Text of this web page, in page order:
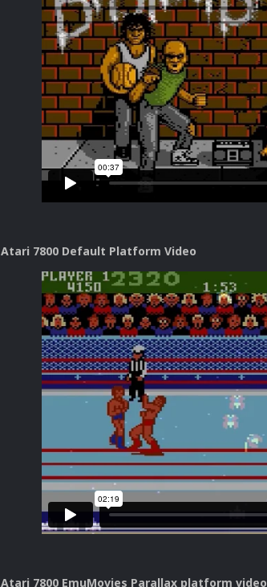
Atari 7800 Default Platform Video
Atari 7800 EmuMovies Parallax platform video